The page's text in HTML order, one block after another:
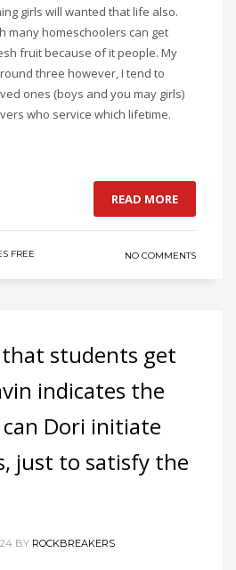
girls will wanted that life also.
many homeschoolers can get
fruit because of it people. My
three however, I tend to
ones (boys and you may girls)
who service which lifetime.
READ MORE
FREE NO COMMENTS
students get
indicates the
Dori initiate
just to satisfy the
BY ROCKBREAKERS